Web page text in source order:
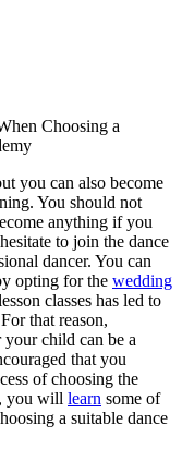
Choosing a
you can also become
You should not
anything if you
to join the dance
dancer. You can
opting for the wedding
classes has led to
that reason,
your child can be a
that you
of choosing the
you will learn some of
a suitable dance